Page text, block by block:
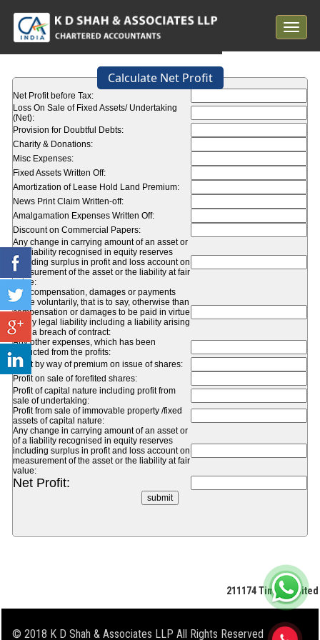
Toggle
Calculate Net Profit
Net Profit before Tax:
Loss On Sale of Fixed Assets/ Undertaking
(Net):
Provision for Doubtful Debts:
Charity & Donations:
Misc Expenses:
Fixed Assets Written Off:
Amortization of Lease Hold Land Premium:
News Print Claim Written-off:
Amalgamation Expenses Written Off:
Discount on Commercial Papers:
Any change in carrying amount of an asset or
of a liability recognised in equity reserves
including surplus in profit and loss account on
measurement of the asset or the liability at fair
value:
Any compensation, damages or payments
made voluntarily, that is to say, otherwise than
compensation or damages to be paid in virtue
of any legal liability including a liability arising
from a breach of contract:
Any other expenses, which has been
deducted from the profits:
Profit by way of premium on issue of shares:
Profit on sale of forefited shares:
Profit of capital nature including profit from
sale of undertaking:
Profit from sale of immovable property /fixed
assets of capital nature:
Any change in carrying amount of an asset or
of a liability recognised in equity reserves
including surplus in profit and loss account on
measurement of the asset or the liability at fair
value:
Net Profit:
211174Times Visited
© 2018 K D Shah & Associates LLP All Rights Reserved